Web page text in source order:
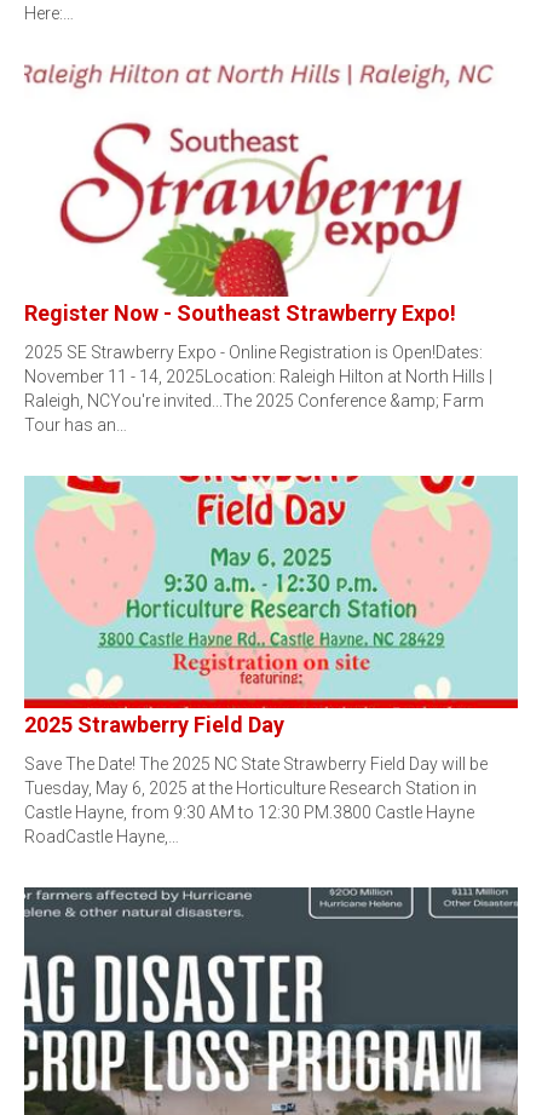
Here:…
Register Now - Southeast Strawberry Expo!
2025 SE Strawberry Expo - Online Registration is Open!Dates:
November 11 - 14, 2025Location: Raleigh Hilton at North Hills |
Raleigh, NCYou're invited...The 2025 Conference &amp; Farm
Tour has an…
2025 Strawberry Field Day
Save The Date! The 2025 NC State Strawberry Field Day will be
Tuesday, May 6, 2025 at the Horticulture Research Station in
Castle Hayne, from 9:30 AM to 12:30 PM.3800 Castle Hayne
RoadCastle Hayne,…